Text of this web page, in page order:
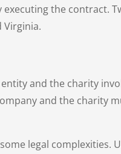
the contract.
Virginia.
and the charity
and the charity
legal complexities.